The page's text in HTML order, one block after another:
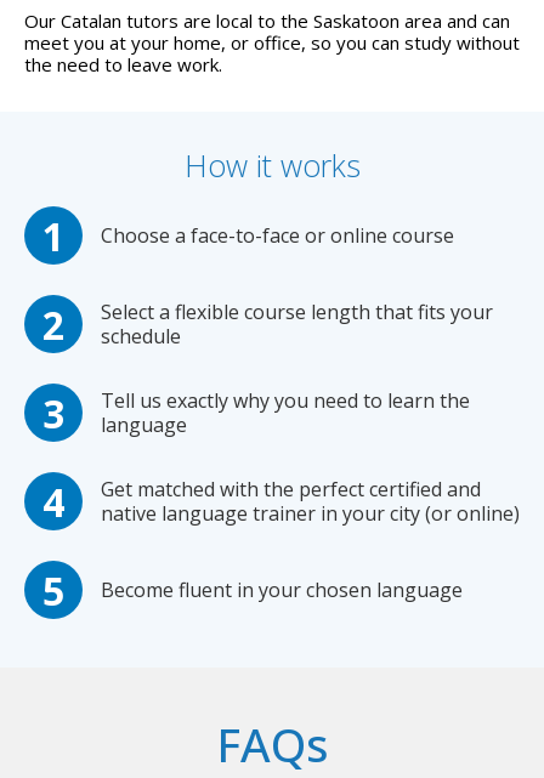
Our Catalan tutors are local to the Saskatoon area and can
meet you at your home, or office, so you can study without
the need to leave work.
How it works
Choose a face-to-face or online course
Select a flexible course length that fits your
schedule
Tell us exactly why you need to learn the
language
Get matched with the perfect certified and
native language trainer in your city (or online)
Become fluent in your chosen language
FAQs